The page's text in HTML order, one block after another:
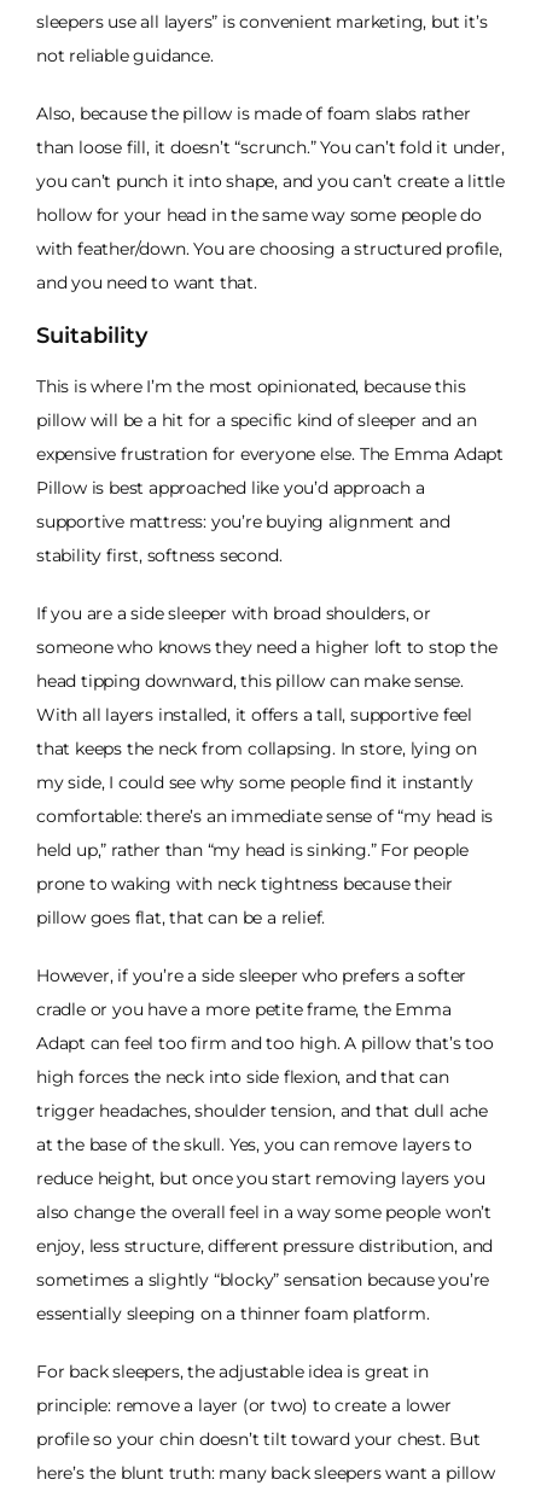
sleepers use all layers” is convenient marketing, but it’s
not reliable guidance.
Also, because the pillow is made of foam slabs rather
than loose fill, it doesn’t “scrunch.” You can’t fold it under,
you can’t punch it into shape, and you can’t create a little
hollow for your head in the same way some people do
with feather/down. You are choosing a structured profile,
and you need to want that.
Suitability
This is where I’m the most opinionated, because this
pillow will be a hit for a specific kind of sleeper and an
expensive frustration for everyone else. The Emma Adapt
Pillow is best approached like you’d approach a
supportive mattress: you’re buying alignment and
stability first, softness second.
If you are a side sleeper with broad shoulders, or
someone who knows they need a higher loft to stop the
head tipping downward, this pillow can make sense.
With all layers installed, it offers a tall, supportive feel
that keeps the neck from collapsing. In store, lying on
my side, I could see why some people find it instantly
comfortable: there’s an immediate sense of “my head is
held up,” rather than “my head is sinking.” For people
prone to waking with neck tightness because their
pillow goes flat, that can be a relief.
However, if you’re a side sleeper who prefers a softer
cradle or you have a more petite frame, the Emma
Adapt can feel too firm and too high. A pillow that’s too
high forces the neck into side flexion, and that can
trigger headaches, shoulder tension, and that dull ache
at the base of the skull. Yes, you can remove layers to
reduce height, but once you start removing layers you
also change the overall feel in a way some people won’t
enjoy, less structure, different pressure distribution, and
sometimes a slightly “blocky” sensation because you’re
essentially sleeping on a thinner foam platform.
For back sleepers, the adjustable idea is great in
principle: remove a layer (or two) to create a lower
profile so your chin doesn’t tilt toward your chest. But
here’s the blunt truth: many back sleepers want a pillow